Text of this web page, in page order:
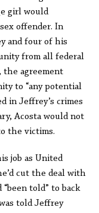
girl would
offender. In
and four of his
from all federal
the agreement
to “any potential
in Jeffrey’s crimes
Acosta would not
the victims.
job as United
cut the deal with
“been told” to back
told Jeffrey